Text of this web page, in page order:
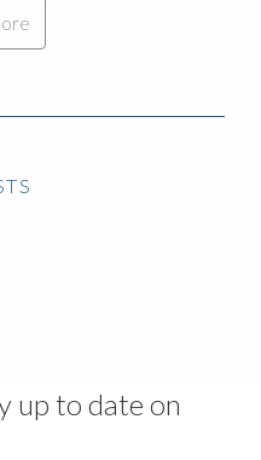
up to date on